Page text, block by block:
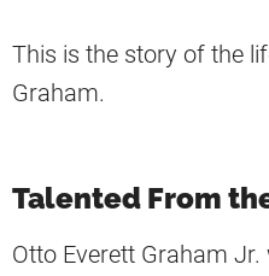
This is the story of the
Graham.
Talented From
Otto Everett Graham